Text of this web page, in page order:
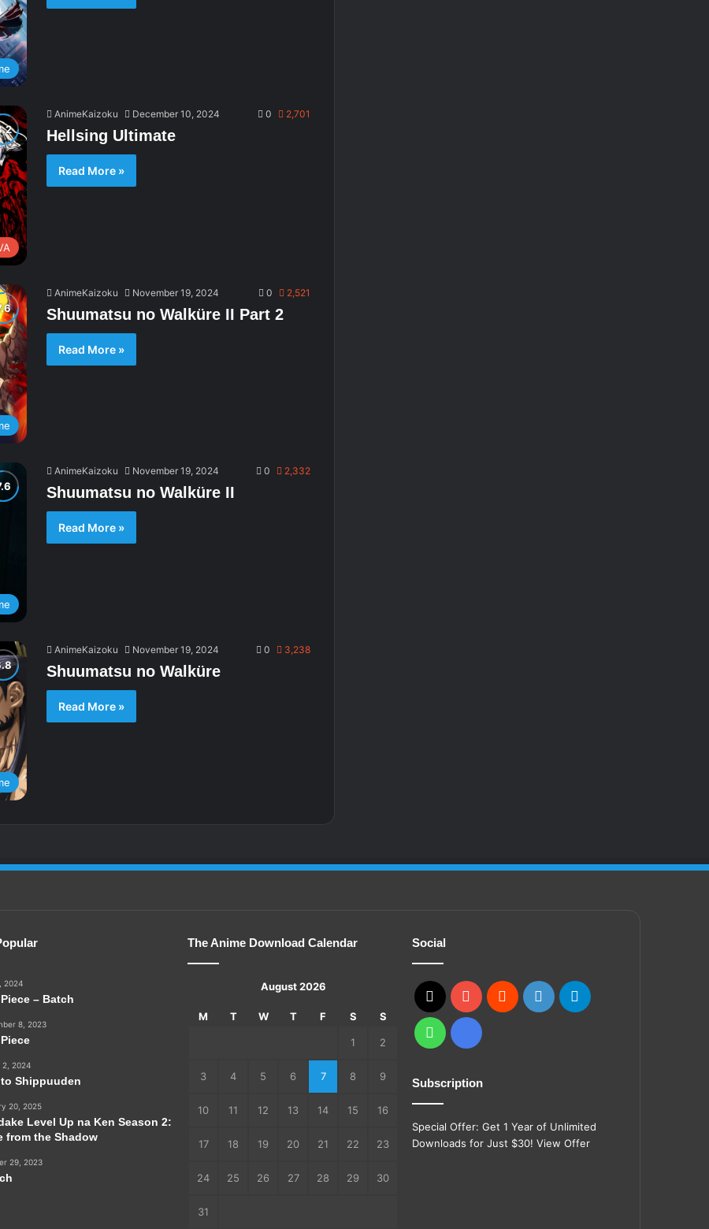
AnimeKaizoku December 10, 2024 0 2,701
Hellsing Ultimate
Read More »
AnimeKaizoku November 19, 2024 0 2,521
Shuumatsu no Walküre II Part 2
Read More »
AnimeKaizoku November 19, 2024 0 2,332
Shuumatsu no Walküre II
Read More »
AnimeKaizoku November 19, 2024 0 3,238
Shuumatsu no Walküre
Read More »
2024
– Batch
8, 2023
2, 2024
Shippuuden
20, 2025
Level Up na Ken Season 2:
from the Shadow
29, 2023
The Anime Download Calendar
August 2026
M T W T F S S
1 2
3 4 5 6 7 8 9
10 11 12 13 14 15 16
17 18 19 20 21 22 23
24 25 26 27 28 29 30
31
Social
YouTubeReddit GitHub Telegram
WhatsApp
Ko-
Subscription
Special Offer: Get 1 Year of Unlimited
Downloads for Just $30! View Offer